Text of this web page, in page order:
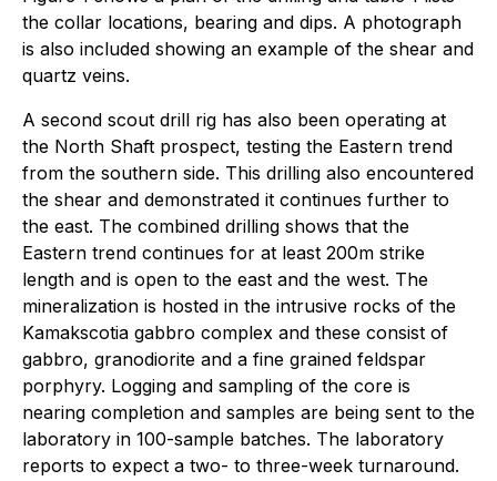
the collar locations, bearing and dips. A photograph
is also included showing an example of the shear and
quartz veins.
A second scout drill rig has also been operating at
the North Shaft prospect, testing the Eastern trend
from the southern side. This drilling also encountered
the shear and demonstrated it continues further to
the east. The combined drilling shows that the
Eastern trend continues for at least 200m strike
length and is open to the east and the west. The
mineralization is hosted in the intrusive rocks of the
Kamakscotia gabbro complex and these consist of
gabbro, granodiorite and a fine grained feldspar
porphyry. Logging and sampling of the core is
nearing completion and samples are being sent to the
laboratory in 100-sample batches. The laboratory
reports to expect a two- to three-week turnaround.